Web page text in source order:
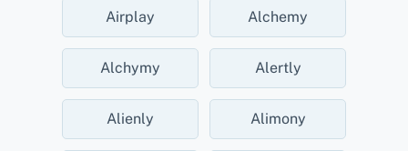
Airplay Alchemy
Alchymy Alertly
Alienly Alimony